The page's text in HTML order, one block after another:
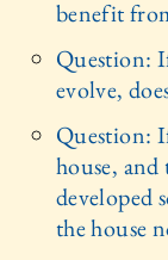
benefit
Question:
evolve,
Question:
house, and
developed
the house